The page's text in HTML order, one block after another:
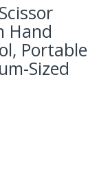
Hand
Portable
Sized